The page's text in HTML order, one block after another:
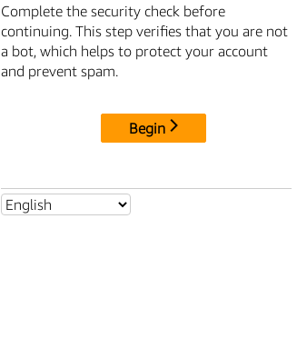
Complete the security check before
continuing. This step verifies that you are not
a bot, which helps to protect your account
and prevent spam.
Begin